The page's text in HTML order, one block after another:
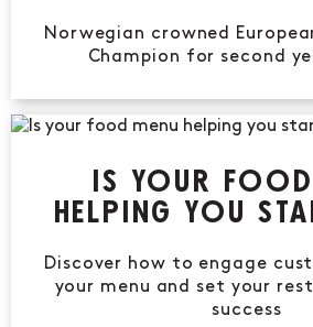
Norwegian crowned
Champion for second
IS YOUR
HELPING YOU
Discover how to engage
your menu and set your
success